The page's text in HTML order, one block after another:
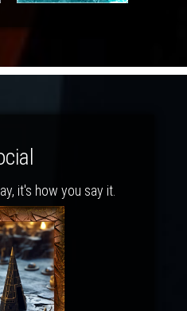
it's how you say it.